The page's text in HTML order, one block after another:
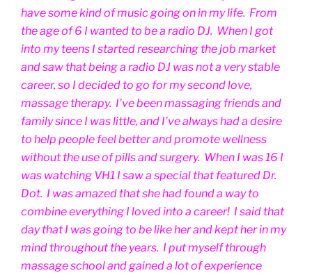
have some kind of music going on in my life. From
the age of 6 I wanted to be a radio DJ. When I got
into my teens I started researching the job market
and saw that being a radio DJ was not a very stable
career, so I decided to go for my second love,
massage therapy. I’ve been massaging friends and
family since I was little, and I’ve always had a desire
to help people feel better and promote wellness
without the use of pills and surgery. When I was 16 I
was watching VH1 I saw a special that featured Dr.
Dot. I was amazed that she had found a way to
combine everything I loved into a career! I said that
day that I was going to be like her and kept her in my
mind throughout the years. I put myself through
massage school and gained a lot of experience